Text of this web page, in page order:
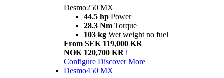
Desmo250 MX
44.5 hp Power
28.3 Nm Torque
103 kg Wet weight no fuel
From SEK 119,000 KR
NOK 120,700 KR i
Configure Discover More
Desmo450 MX